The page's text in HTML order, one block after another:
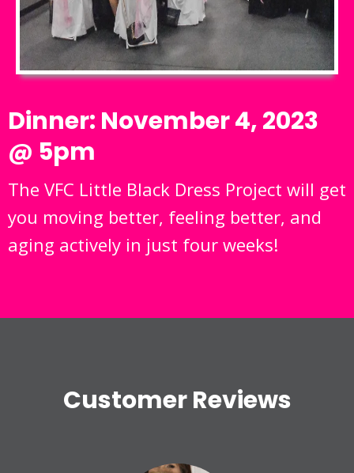
Dinner: November 4, 2023
@ 5pm
The VFC Little Black Dress Project will get
you moving better, feeling better, and
aging actively in just four weeks!
Customer Reviews